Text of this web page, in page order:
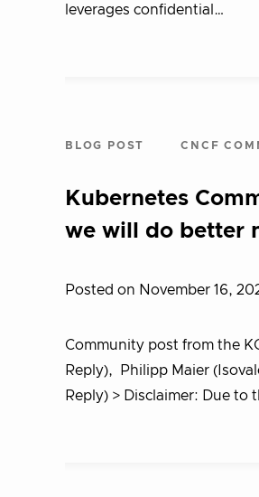
leverages confidential…
BLOG POST CNCF
Kubernetes
we will do better
Posted on November 16,
Community post from the
Reply), Philipp Maier
Reply) > Disclaimer: Due